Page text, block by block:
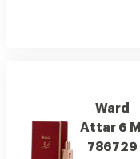
Ward
Attar 6 Ml
786729